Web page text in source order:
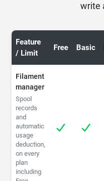
write
Feature
/ Limit
Free Basic
Filament
manager
Spool
records
and
automatic
usage
deduction,
on every
plan
including